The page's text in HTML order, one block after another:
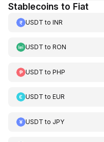
Stablecoins to Fiat
USDT to INR
USDT to RON
USDT to PHP
USDT to EUR
USDT to JPY